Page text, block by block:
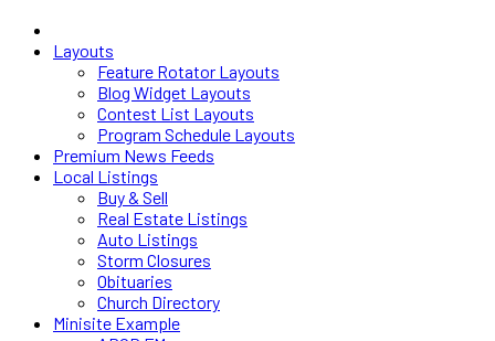
Layouts
Feature Rotator Layouts
Blog Widget Layouts
Contest List Layouts
Program Schedule Layouts
Premium News Feeds
Local Listings
Buy & Sell
Real Estate Listings
Auto Listings
Storm Closures
Obituaries
Church Directory
Minisite Example